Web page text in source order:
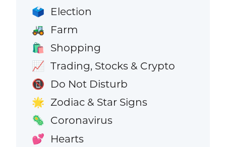
🗳️ Election
🚜 Farm
🛍️ Shopping
📈 Trading, Stocks & Crypto
📵 Do Not Disturb
🌟 Zodiac & Star Signs
🦠 Coronavirus
💕 Hearts